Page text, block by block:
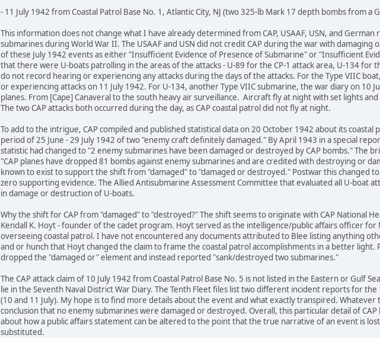
- 11 July 1942 from Coastal Patrol Base No. 1, Atlantic City, NJ (two 325-lb Mark 17 depth bombs from a
This information does not change what I have already determined from CAP, USAAF, USN, and
submarines during World War II. The USAAF and USN did not credit CAP during the war with
of these July 1942 events as either "Insufficient Evidence of Presence of Submarine" or "Insufficient
that there were U-boats patrolling in the areas of the attacks - U-89 for the CP-1 attack area, U-134 for
do not record hearing or experiencing any attacks during the days of the attacks. For the Type VIIC
or experiencing attacks on 11 July 1942. For U-134, another Type VIIC submarine, the war diary on 10
planes. From [Cape] Canaveral to the south heavy air surveillance. Aircraft fly at night with set lights
The two CAP attacks both occurred during the day, as CAP coastal patrol did not fly at night.
To add to the intrigue, CAP compiled and published statistical data on 20 October 1942 about its
period of 25 June - 29 July 1942 of two "enemy craft definitely damaged." By April 1943 in a special
statistic had changed to "2 enemy submarines have been damaged or destroyed by CAP bombs."
"CAP planes have dropped 81 bombs against enemy submarines and are credited with destroying or
known to exist to support the shift from "damaged" to "damaged or destroyed." Postwar this changed
zero supporting evidence. The Allied Antisubmarine Assessment Committee that evaluated all U-boat
in damage or destruction of U-boats.
Why the shift for CAP from "damaged" to "destroyed?" The shift seems to originate with CAP National
Kendall K. Hoyt - founder of the cadet program. Hoyt served as the intelligence/public affairs officer for
overseeing coastal patrol. I have not encountered any documents attributed to Blee listing anything
and or hunch that Hoyt changed the claim to frame the coastal patrol accomplishments in a better light.
dropped the "damaged or" element and instead reported "sank/destroyed two submarines."
The CAP attack claim of 10 July 1942 from Coastal Patrol Base No. 5 is not listed in the Eastern or Gulf
lie in the Seventh Naval District War Diary. The Tenth Fleet files list two different incident reports for
(10 and 11 July). My hope is to find more details about the event and what exactly transpired.
conclusion that no enemy submarines were damaged or destroyed. Overall, this particular detail of
about how a public affairs statement can be altered to the point that the true narrative of an event is
substituted.